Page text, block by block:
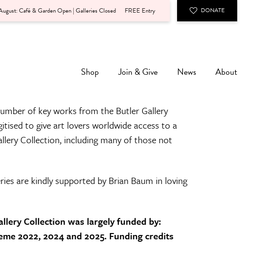
Café & Garden Open | Galleries Closed FREE Entry DONATE
Shop Join & Give News About
of key works from the Butler Gallery
to give art lovers worldwide access to a
Collection, including many of those not
are kindly supported by Brian Baum in loving
Collection was largely funded by:
2022, 2024 and 2025. Funding credits